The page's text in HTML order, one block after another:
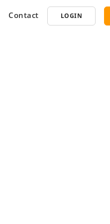
Contact LOGIN